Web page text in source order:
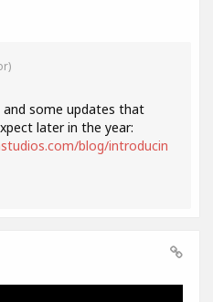
some updates that
later in the year:
blog/introducin